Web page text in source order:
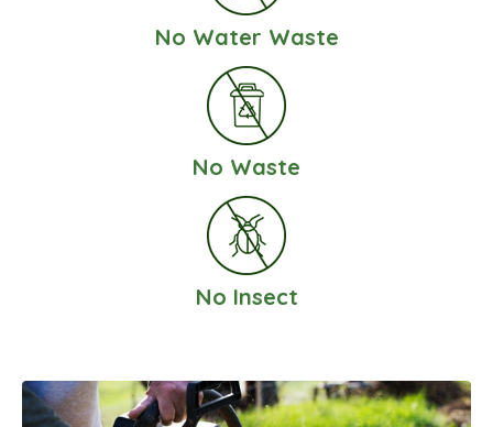
No Water Waste
No Waste
No Insect